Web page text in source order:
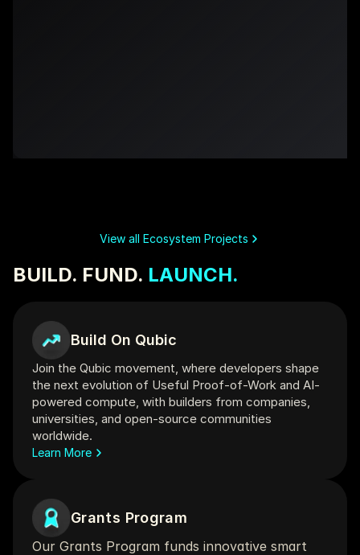
BUILD. FUND. LAUNCH.
Build On Qubic
Join the Qubic movement, where developers shape
the next evolution of Useful Proof-of-Work and AI-
powered compute, with builders from companies,
universities, and open‑source communities
worldwide.
Learn More
Grants Program
Our Grants Program funds innovative smart
View all Ecosystem Projects